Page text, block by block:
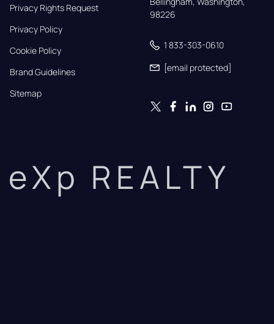
Privacy Rights Request
Privacy Policy
Cookie Policy
Brand Guidelines
Sitemap
98226
1 833-303-0610
[email protected]
eXp REALTY